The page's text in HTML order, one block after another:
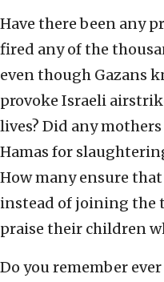
Have there been any
fired any of the
even though Gazans
provoke Israeli
lives? Did any
Hamas for
How many ensure
instead of joining the
praise their children
Do you remember